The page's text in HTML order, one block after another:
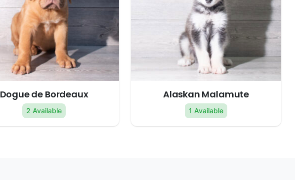
Dogue de Bordeaux
2 Available
Alaskan Malamute
1 Available